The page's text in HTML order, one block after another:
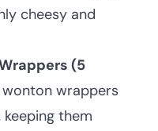
cheesy and
(5
wrappers
them